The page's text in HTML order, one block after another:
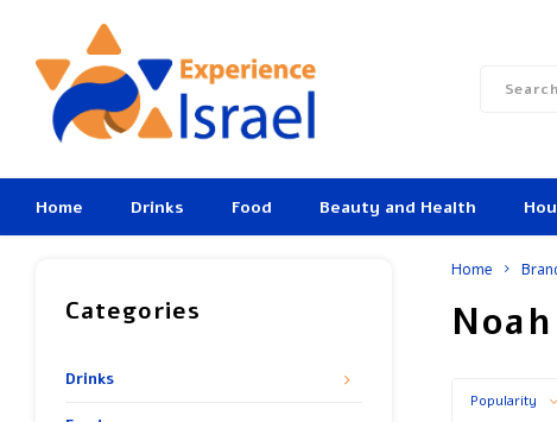
Home Drinks Food Beauty and Health
Categories
Drinks
Home
Popularity